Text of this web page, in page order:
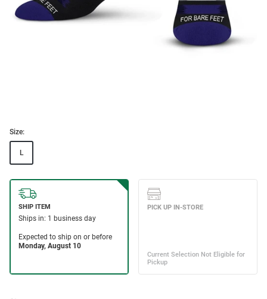
Size:
L